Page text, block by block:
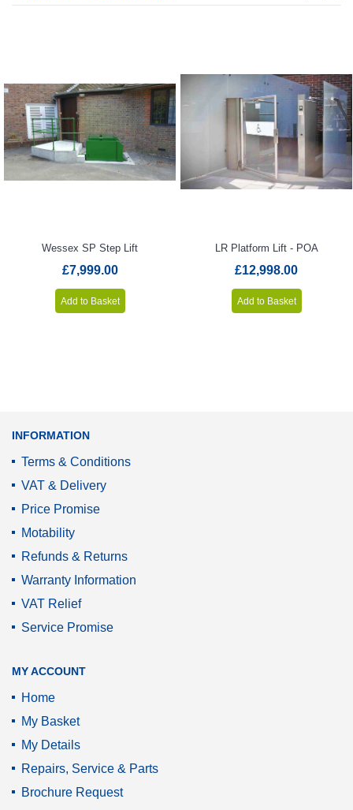
Wessex SP Step Lift
£7,999.00
Add to Basket
LR Platform Lift - POA
£12,998.00
Add to Basket
INFORMATION
Terms & Conditions
VAT & Delivery
Price Promise
Motability
Refunds & Returns
Warranty Information
VAT Relief
Service Promise
MY ACCOUNT
Home
My Basket
My Details
Repairs, Service & Parts
Brochure Request